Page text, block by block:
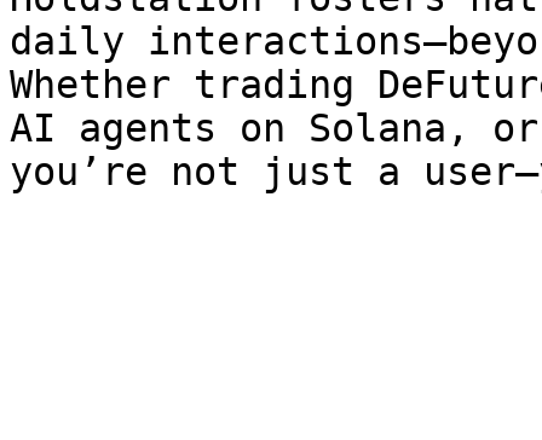
daily
Whether trading
AI agents on Solana,